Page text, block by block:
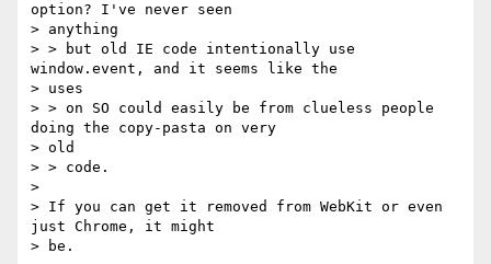
option? I've never seen
> anything
> > but old IE code intentionally use
window.event, and it seems like the
> uses
> > on SO could easily be from clueless people
doing the copy-pasta on very
> old
> > code.
>
> If you can get it removed from WebKit or even
just Chrome, it might
> be.